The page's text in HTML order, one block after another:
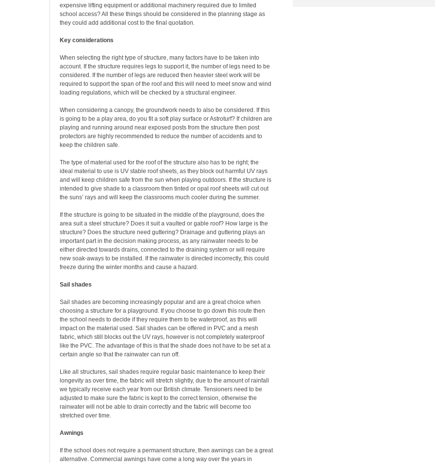
expensive lifting equipment or additional machinery required due to limited
school access? All these things should be considered in the planning stage as
they could add additional cost to the final quotation.
Key considerations
When selecting the right type of structure, many factors have to be taken into
account. If the structure requires legs to support it, the number of legs need to be
considered. If the number of legs are reduced then heavier steel work will be
required to support the span of the roof and this will need to meet snow and wind
loading regulations, which will be checked by a structural engineer.
When considering a canopy, the groundwork needs to also be considered. If this
is going to be a play area, do you fit a soft play surface or Astroturf? If children are
playing and running around near exposed posts from the structure then post
protectors are highly recommended to reduce the number of accidents and to
keep the children safe.
The type of material used for the roof of the structure also has to be right; the
ideal material to use is UV stable roof sheets, as they block out harmful UV rays
and will keep children safe from the sun when playing outdoors. If the structure is
intended to give shade to a classroom then tinted or opal roof sheets will cut out
the suns’ rays and will keep the classrooms much cooler during the summer.
If the structure is going to be situated in the middle of the playground, does the
area suit a steel structure? Does it suit a vaulted or gable roof? How large is the
structure? Does the structure need guttering? Drainage and guttering plays an
important part in the decision making process, as any rainwater needs to be
either directed towards drains, connected to the draining system or will require
new soak-aways to be installed. If the rainwater is directed incorrectly, this could
freeze during the winter months and cause a hazard.
Sail shades
Sail shades are becoming increasingly popular and are a great choice when
choosing a structure for a playground. If you choose to go down this route then
the school needs to decide if they require them to be waterproof, as this will
impact on the material used. Sail shades can be offered in PVC and a mesh
fabric, which still blocks out the UV rays, however is not completely waterproof
like the PVC. The advantage of this is that the shade does not have to be set at a
certain angle so that the rainwater can run off.
Like all structures, sail shades require regular basic maintenance to keep their
longevity as over time, the fabric will stretch slightly, due to the amount of rainfall
we typically receive each year from our British climate. Tensioners need to be
adjusted to make sure the fabric is kept to the correct tension, otherwise the
rainwater will not be able to drain correctly and the fabric will become too
stretched over time.
Awnings
If the school does not require a permanent structure, then awnings can be a great
alternative. Commercial awnings have come a long way over the years in